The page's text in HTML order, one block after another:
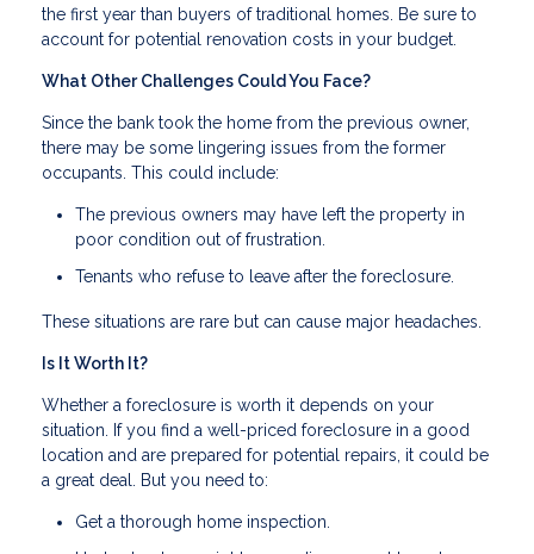
the first year than buyers of traditional homes. Be sure to
account for potential renovation costs in your budget.
What Other Challenges Could You Face?
Since the bank took the home from the previous owner,
there may be some lingering issues from the former
occupants. This could include:
The previous owners may have left the property in
poor condition out of frustration.
Tenants who refuse to leave after the foreclosure.
These situations are rare but can cause major headaches.
Is It Worth It?
Whether a foreclosure is worth it depends on your
situation. If you find a well-priced foreclosure in a good
location and are prepared for potential repairs, it could be
a great deal. But you need to:
Get a thorough home inspection.